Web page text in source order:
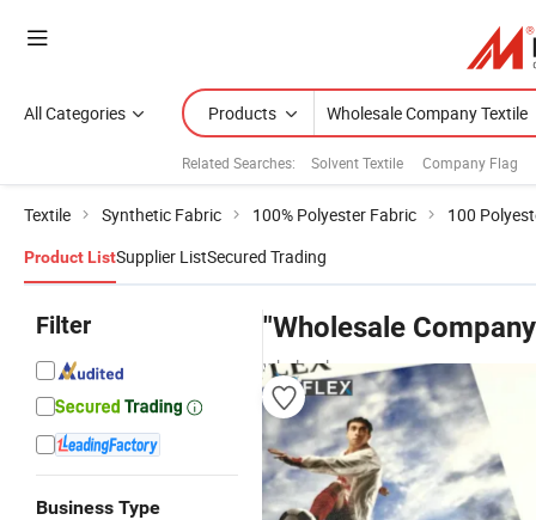
All Categories Products
Related Searches: Solvent Textile Company Flag
Textile Synthetic Fabric 100% Polyester Fabric 100
Product ListSupplier ListSecured Trading
Filter
Business Type
"Wholesale
wholesalers